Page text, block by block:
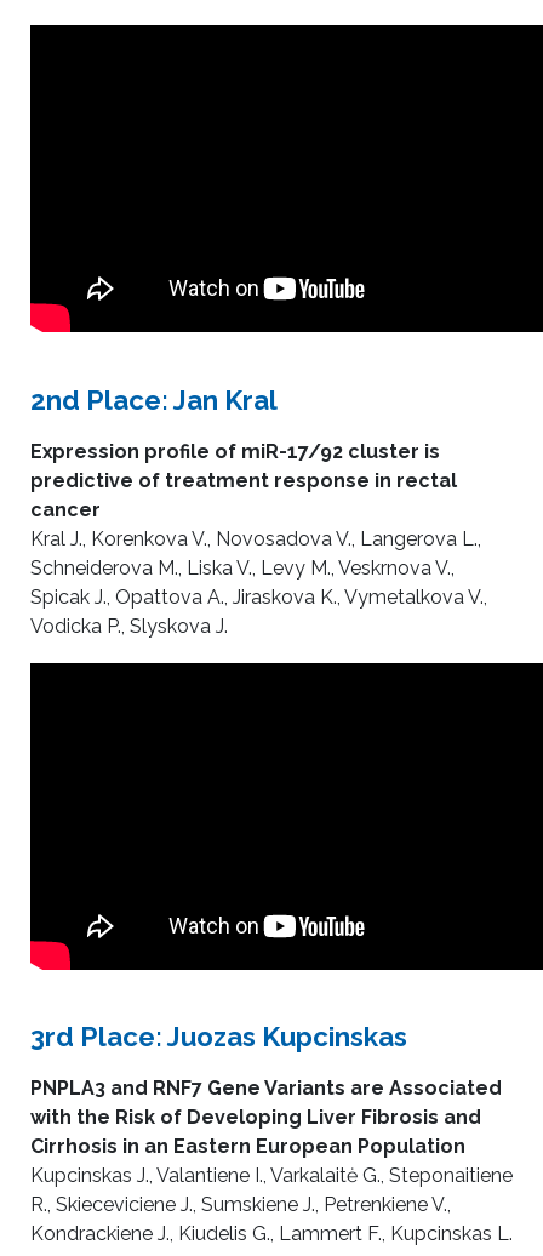
2nd Place: Jan Kral
Expression profile of miR-17/92 cluster is
predictive of treatment response in rectal
cancer
Kral J., Korenkova V., Novosadova V., Langerova L.,
Schneiderova M., Liska V., Levy M., Veskrnova V.,
Spicak J., Opattova A., Jiraskova K., Vymetalkova V.,
Vodicka P., Slyskova J.
3rd Place: Juozas Kupcinskas
PNPLA3 and RNF7 Gene Variants are Associated
with the Risk of Developing Liver Fibrosis and
Cirrhosis in an Eastern European Population
Kupcinskas J., Valantiene I., Varkalaitė G., Steponaitiene
R., Skieceviciene J., Sumskiene J., Petrenkiene V.,
Kondrackiene J., Kiudelis G., Lammert F., Kupcinskas L.